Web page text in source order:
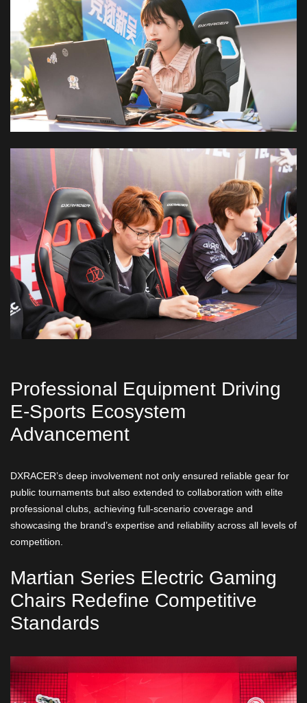
Professional Equipment Driving
E-Sports Ecosystem
Advancement
DXRACER’s deep involvement not only ensured reliable gear for
public tournaments but also extended to collaboration with elite
professional clubs, achieving full-scenario coverage and
showcasing the brand’s expertise and reliability across all levels of
competition.
Martian Series Electric Gaming
Chairs Redefine Competitive
Standards